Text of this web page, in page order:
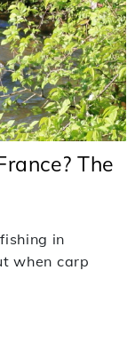
The
in
when carp